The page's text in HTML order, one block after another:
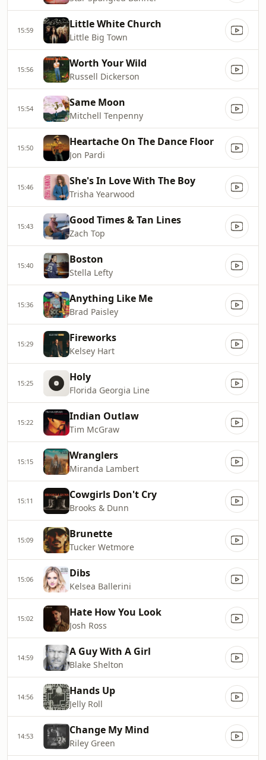
15:59 Little White Church
Little Big Town
15:56 Worth Your Wild
Russell Dickerson
15:54 Same Moon
Mitchell Tenpenny
15:50 Heartache On The Dance Floor
Jon Pardi
15:46 She's In Love With The Boy
Trisha Yearwood
15:43 Good Times & Tan Lines
Zach Top
15:40 Boston
Stella Lefty
15:36 Anything Like Me
Brad Paisley
15:29 Fireworks
Kelsey Hart
15:25 Holy
Florida Georgia Line
15:22 Indian Outlaw
Tim McGraw
15:15 Wranglers
Miranda Lambert
15:11 Cowgirls Don't Cry
Brooks & Dunn
15:09 Brunette
Tucker Wetmore
15:06 Dibs
Kelsea Ballerini
15:02 Hate How You Look
Josh Ross
14:59 A Guy With A Girl
Blake Shelton
14:56 Hands Up
Jelly Roll
14:53 Change My Mind
Riley Green